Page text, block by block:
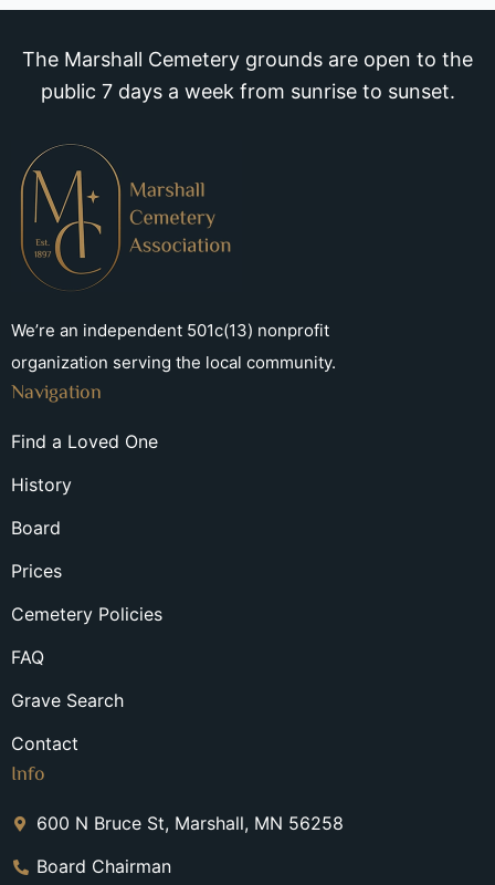
The Marshall Cemetery grounds are open to the
public 7 days a week from sunrise to sunset.
We’re an independent 501c(13) nonprofit
organization serving the local community.
Navigation
Find a Loved One
History
Board
Prices
Cemetery Policies
FAQ
Grave Search
Contact
Info
600 N Bruce St, Marshall, MN 56258
Board Chairman